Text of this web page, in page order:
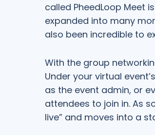
called PheedLoop Meet
expanded into many
also been incredible to
With the group
Under your virtual
as the event admin, or
attendees to join in. As
live” and moves into a